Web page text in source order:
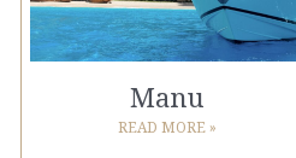
Manu
READ MORE »